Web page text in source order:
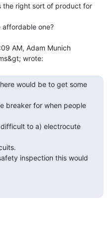
the right sort of product for
one?
AM, Adam Munich